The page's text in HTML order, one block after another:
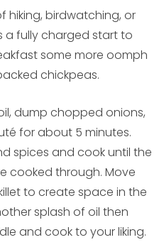
hiking, birdwatching, or
a fully charged start to
some more oomph
chickpeas.
dump chopped onions,
for about 5 minutes.
spices and cook until the
cooked through. Move
to create space in the
splash of oil then
and cook to your liking.